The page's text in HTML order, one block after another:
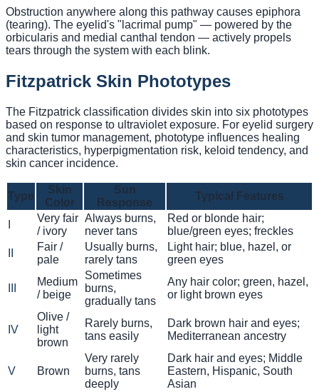
Obstruction anywhere along this pathway causes epiphora
(tearing). The eyelid's "lacrimal pump" — powered by the
orbicularis and medial canthal tendon — actively propels
tears through the system with each blink.
Fitzpatrick Skin Phototypes
The Fitzpatrick classification divides skin into six phototypes
based on response to ultraviolet exposure. For eyelid surgery
and skin tumor management, phototype influences healing
characteristics, hyperpigmentation risk, keloid tendency, and
skin cancer incidence.
Type
Skin
Color
Sun
Response
Typical Features
Very fair
/ ivory
Always burns,
never tans
Red or blonde hair;
blue/green eyes; freckles
Fair /
pale
Usually burns,
rarely tans
Light hair; blue, hazel, or
green eyes
Medium
/ beige
Sometimes
burns,
gradually tans
Any hair color; green, hazel,
or light brown eyes
IV
Olive /
light
brown
Rarely burns,
tans easily
Dark brown hair and eyes;
Mediterranean ancestry
V Brown
Very rarely
burns, tans
deeply
Dark hair and eyes; Middle
Eastern, Hispanic, South
Asian